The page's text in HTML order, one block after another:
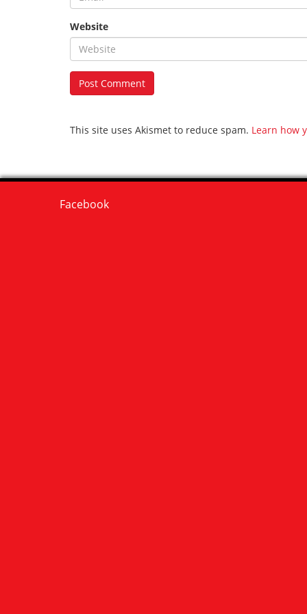
Website
This site uses Akismet to reduce spam. Learn how
Facebook